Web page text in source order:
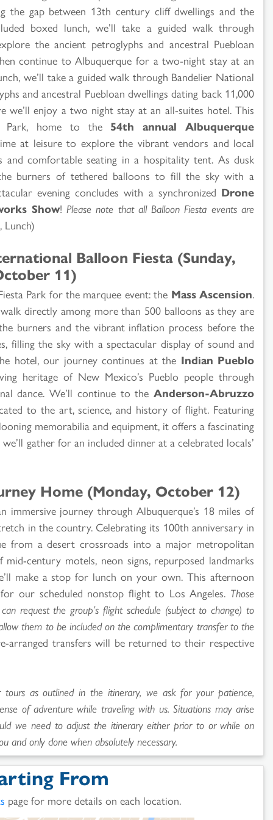
the gap between 13th century cliff dwellings and the
boxed lunch, we’ll take a guided walk through
the ancient petroglyphs and ancestral Puebloan
continue to Albuquerque for a two-night stay at an
we’ll take a guided walk through Bandelier National
and ancestral Puebloan dwellings dating back 11,000
we’ll enjoy a two night stay at an all-suites hotel. This
Park, home to the 54th annual Albuquerque
at leisure to explore the vibrant vendors and local
and comfortable seating in a hospitality tent. As dusk
burners of tethered balloons to fill the sky with a
evening concludes with a synchronized Drone
Show! Please note that all Balloon Fiesta events are
Lunch)
Balloon Fiesta (Sunday,
11)
Park for the marquee event: the Mass Ascension.
directly among more than 500 balloons as they are
burners and the vibrant inflation process before the
filling the sky with a spectacular display of sound and
hotel, our journey continues at the Indian Pueblo
heritage of New Mexico’s Pueblo people through
dance. We’ll continue to the Anderson-Abruzzo
to the art, science, and history of flight. Featuring
memorabilia and equipment, it offers a fascinating
gather for an included dinner at a celebrated locals’
Home (Monday, October 12)
immersive journey through Albuquerque’s 18 miles of
in the country. Celebrating its 100th anniversary in
from a desert crossroads into a major metropolitan
century motels, neon signs, repurposed landmarks
make a stop for lunch on your own. This afternoon
our scheduled nonstop flight to Los Angeles. Those
request the group’s flight schedule (subject to change) to
them to be included on the complimentary transfer to the
arranged transfers will be returned to their respective
as outlined in the itinerary, we ask for your patience,
of adventure while traveling with us. Situations may arise
we need to adjust the itinerary either prior to or while on
and only done when absolutely necessary.
From
page for more details on each location.